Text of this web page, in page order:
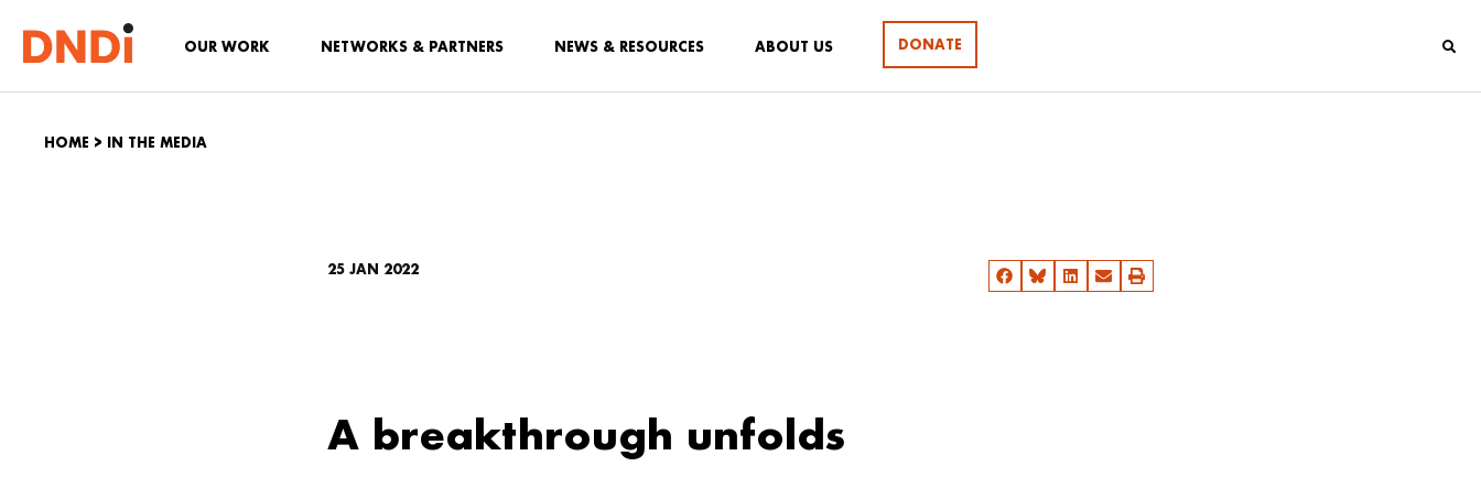
OUR WORK NETWORKS & PARTNERS NEWS & RESOURCES ABOUT US DONATE
HOME > IN THE MEDIA
25 JAN 2022
A breakthrough unfolds